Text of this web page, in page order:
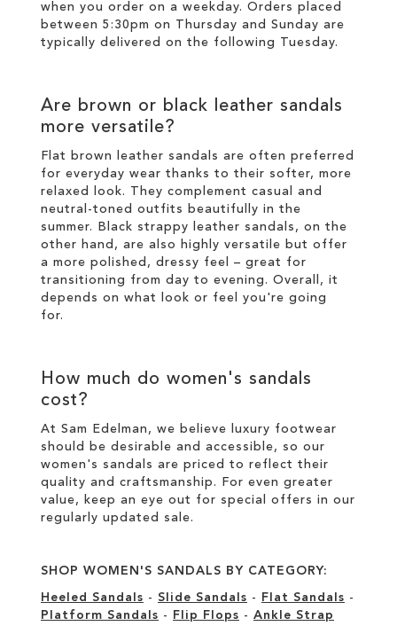
when you order on a weekday. Orders placed
between 5:30pm on Thursday and Sunday are
typically delivered on the following Tuesday.
Are brown or black leather sandals
more versatile?
Flat brown leather sandals are often preferred
for everyday wear thanks to their softer, more
relaxed look. They complement casual and
neutral-toned outfits beautifully in the
summer. Black strappy leather sandals, on the
other hand, are also highly versatile but offer
a more polished, dressy feel – great for
transitioning from day to evening. Overall, it
depends on what look or feel you're going
for.
How much do women's sandals
cost?
At Sam Edelman, we believe luxury footwear
should be desirable and accessible, so our
women's sandals are priced to reflect their
quality and craftsmanship. For even greater
value, keep an eye out for special offers in our
regularly updated sale.
SHOP WOMEN'S SANDALS BY CATEGORY:
Heeled Sandals - Slide Sandals - Flat Sandals -
Platform Sandals - Flip Flops - Ankle Strap